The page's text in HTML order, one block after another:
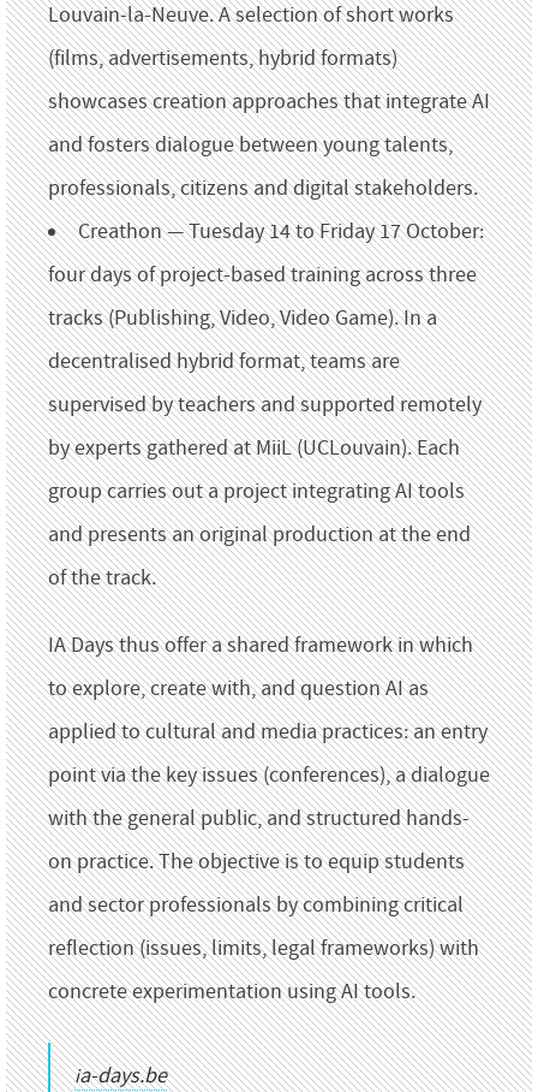
Louvain-la-Neuve. A selection of short works
(films, advertisements, hybrid formats)
showcases creation approaches that integrate AI
and fosters dialogue between young talents,
professionals, citizens and digital stakeholders.
Creathon — Tuesday 14 to Friday 17 October:
four days of project-based training across three
tracks (Publishing, Video, Video Game). In a
decentralised hybrid format, teams are
supervised by teachers and supported remotely
by experts gathered at MiiL (UCLouvain). Each
group carries out a project integrating AI tools
and presents an original production at the end
of the track.
IA Days thus offer a shared framework in which
to explore, create with, and question AI as
applied to cultural and media practices: an entry
point via the key issues (conferences), a dialogue
with the general public, and structured hands-
on practice. The objective is to equip students
and sector professionals by combining critical
reflection (issues, limits, legal frameworks) with
concrete experimentation using AI tools.
ia-days.be